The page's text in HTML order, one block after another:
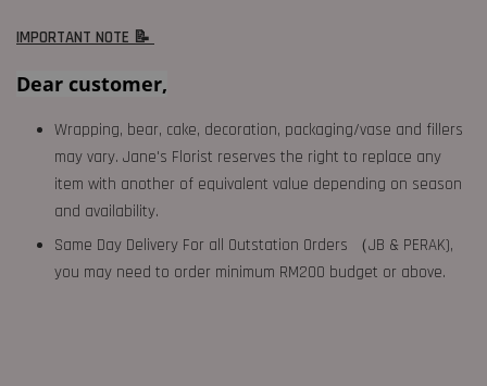
IMPORTANT NOTE 📝
Dear customer,
Wrapping, bear, cake, decoration, packaging/vase and fillers
may vary. Jane's Florist reserves the right to replace any
item with another of equivalent value depending on season
and availability.
Same Day Delivery For all Outstation Orders （JB & PERAK),
you may need to order minimum RM200 budget or above.